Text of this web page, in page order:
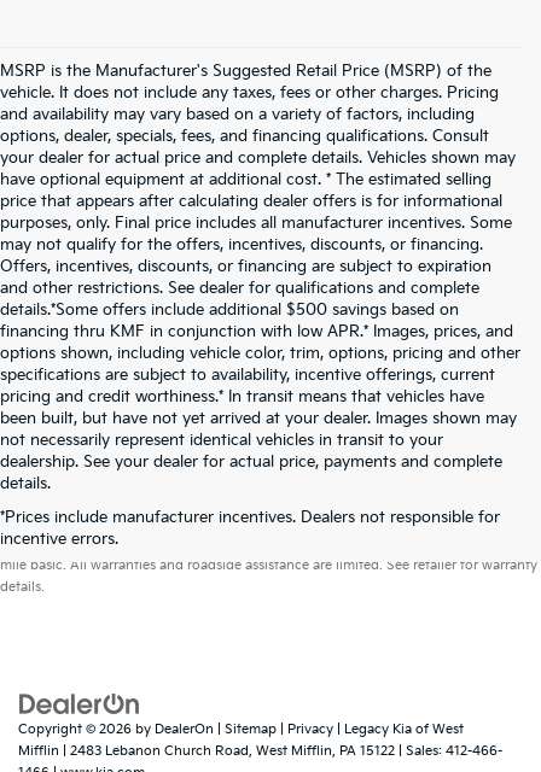
MSRP is the Manufacturer's Suggested Retail Price (MSRP) of the
vehicle. It does not include any taxes, fees or other charges. Pricing
and availability may vary based on a variety of factors, including
options, dealer, specials, fees, and financing qualifications. Consult
your dealer for actual price and complete details. Vehicles shown may
have optional equipment at additional cost. * The estimated selling
price that appears after calculating dealer offers is for informational
purposes, only. Final price includes all manufacturer incentives. Some
may not qualify for the offers, incentives, discounts, or financing.
Offers, incentives, discounts, or financing are subject to expiration
and other restrictions. See dealer for qualifications and complete
details.*Some offers include additional $500 savings based on
financing thru KMF in conjunction with low APR.* Images, prices, and
options shown, including vehicle color, trim, options, pricing and other
specifications are subject to availability, incentive offerings, current
pricing and credit worthiness.* In transit means that vehicles have
been built, but have not yet arrived at your dealer. Images shown may
not necessarily represent identical vehicles in transit to your
dealership. See your dealer for actual price, payments and complete
details.
*Prices include manufacturer incentives. Dealers not responsible for
incentive errors.
Warranties include 10-year/100,000-mile powertrain and 5-year/60,000-
mile basic. All warranties and roadside assistance are limited. See retailer for warranty
details.
Copyright © 2026 by DealerOn Sitemap Privacy | Legacy Kia of West
Mifflin
2483 Lebanon Church Road, West Mifflin, PA 15122 | Sales: 412-466-